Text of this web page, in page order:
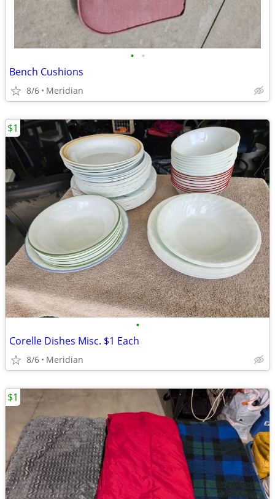
• •
Bench Cushions
8/6 Meridian
•
Corelle Dishes Misc. $1 Each
8/6 Meridian
$1
$1